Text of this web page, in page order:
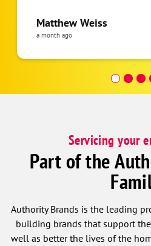
options I needed once I'm
forward.
Matthew Weiss
a month ago
Servicing your
Part of the
Authority Brands is the leading
building brands that support
well as better the lives of the